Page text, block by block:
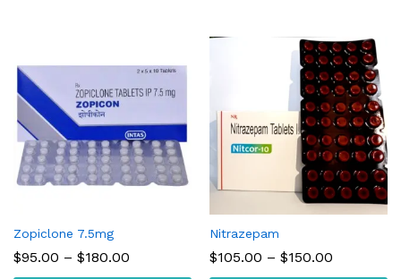
Zopiclone 7.5mg
$95.00 – $180.00
Nitrazepam
$105.00 – $150.00